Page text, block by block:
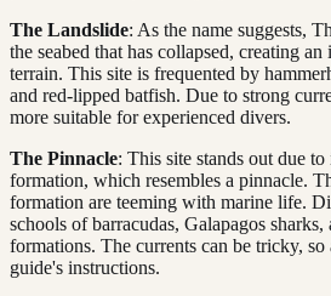
The Landslide: As the name suggests,
the seabed that has collapsed, creating
terrain. This site is frequented by
and red-lipped batfish. Due to strong
more suitable for experienced divers.
The Pinnacle: This site stands out due
formation, which resembles a pinnacle.
formation are teeming with marine life.
schools of barracudas, Galapagos
formations. The currents can be tricky,
guide's instructions.